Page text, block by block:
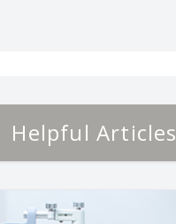
Helpful Articles